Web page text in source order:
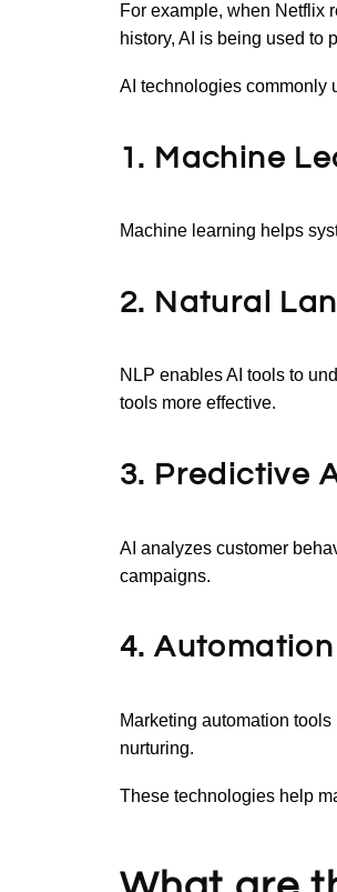
For example, when Netflix
history, AI is being used to
AI technologies commonly
1. Machine
Machine learning helps
2. Natural
NLP enables AI tools to
tools more effective.
3. Predictive
AI analyzes customer
campaigns.
4. Automation
Marketing automation
nurturing.
These technologies help